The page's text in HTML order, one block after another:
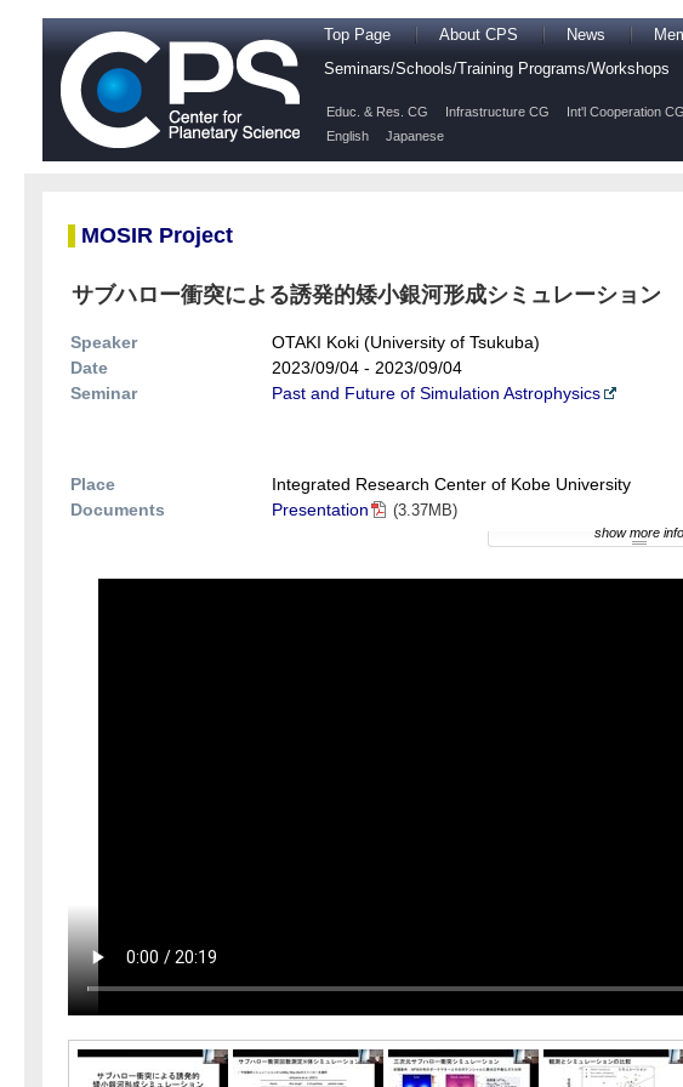
Top Page About CPS News
Seminars/Schools/Training Programs/Workshops
Educ. & Res. CG Infrastructure CG Int'l Cooperation CG
English
Japanese
MOSIR Project
サブハロー衝突による誘発的矮小銀河形成シミュレーション
Speaker
OTAKI Koki (University of Tsukuba)
Date
2023/09/04 - 2023/09/04
Seminar
Past and Future of Simulation Astrophysics
Place
Integrated Research Center of Kobe University
Documents
Presentation (3.37MB)
show more info